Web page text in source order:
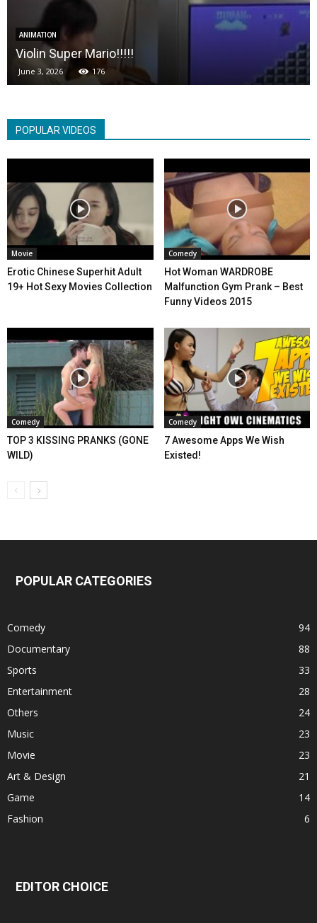
ANIMATION
Violin Super Mario!!!!!
June 3, 2026 176
POPULAR VIDEOS
Movie
Erotic Chinese Superhit Adult
19+ Hot Sexy Movies Collection
Comedy
Hot Woman WARDROBE
Malfunction Gym Prank – Best
Funny Videos 2015
Comedy
TOP 3 KISSING PRANKS (GONE
WILD)
Comedy
7 Awesome Apps We Wish
Existed!
POPULAR CATEGORIES
Comedy
94
Documentary
88
Sports
33
Entertainment
28
Others
24
Music
23
Movie
23
Art & Design
21
Game
14
Fashion
6
EDITOR CHOICE